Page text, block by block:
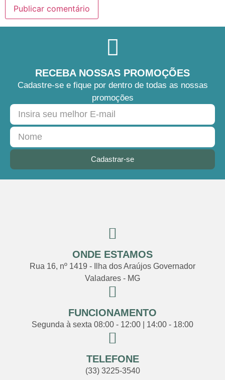
RECEBA NOSSAS PROMOÇÕES
Cadastre-se e fique por dentro de todas as nossas
promoções
Cadastrar-se
ONDE ESTAMOS
Rua 16, nº 1419 - Ilha dos Araújos Governador
Valadares - MG
FUNCIONAMENTO
Segunda à sexta 08:00 - 12:00 | 14:00 - 18:00
TELEFONE
(33) 3225-3540